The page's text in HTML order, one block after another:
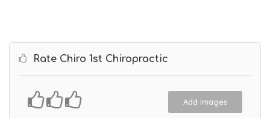
Rate Chiro 1st Chiropractic
Add Images